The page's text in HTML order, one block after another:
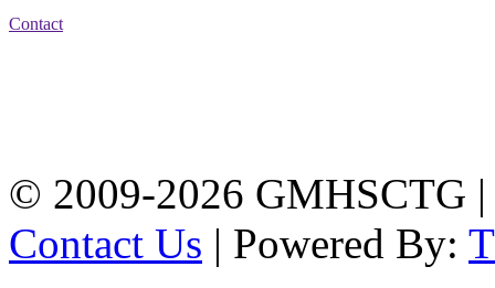
Contact
© 2009-2026 GMHSCTG |
Contact Us | Powered By: